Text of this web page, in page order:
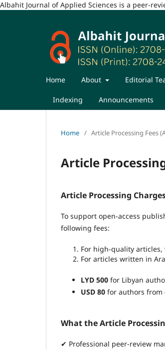
Albahit Journal of Applied Sciences is a peer-
Home About Editorial
Indexing Announcements
Home / Article Processing Fees
Article
Article Processing
To support open-access
following fees:
For high-quality
For articles written in
LYD 500 for Libyan
USD 80 for authors from
What the Article
✔ Professional peer-review